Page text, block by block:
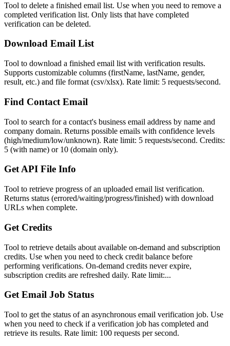
Tool to delete a finished email list. Use when you need to remove a
completed verification list. Only lists that have completed
verification can be deleted.
Download Email List
Tool to download a finished email list with verification results.
Supports customizable columns (firstName, lastName, gender,
result, etc.) and file format (csv/xlsx). Rate limit: 5 requests/second.
Find Contact Email
Tool to search for a contact's business email address by name and
company domain. Returns possible emails with confidence levels
(high/medium/low/unknown). Rate limit: 5 requests/second. Credits:
5 (with name) or 10 (domain only).
Get API File Info
Tool to retrieve progress of an uploaded email list verification.
Returns status (errored/waiting/progress/finished) with download
URLs when complete.
Get Credits
Tool to retrieve details about available on-demand and subscription
credits. Use when you need to check credit balance before
performing verifications. On-demand credits never expire,
subscription credits are refreshed daily. Rate limit:...
Get Email Job Status
Tool to get the status of an asynchronous email verification job. Use
when you need to check if a verification job has completed and
retrieve its results. Rate limit: 100 requests per second.